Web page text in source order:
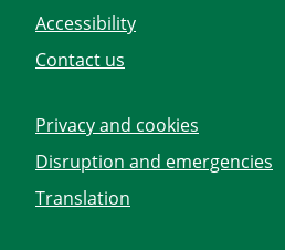
Accessibility
Contact us
Privacy and cookies
Disruption and emergencies
Translation